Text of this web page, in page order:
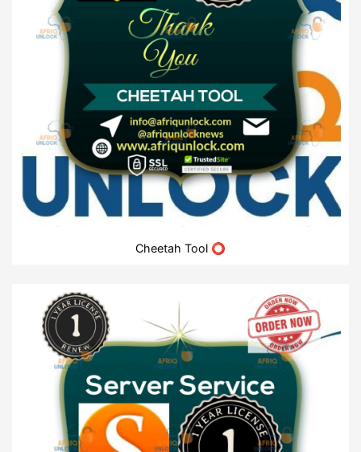
Cheetah Tool ⭕